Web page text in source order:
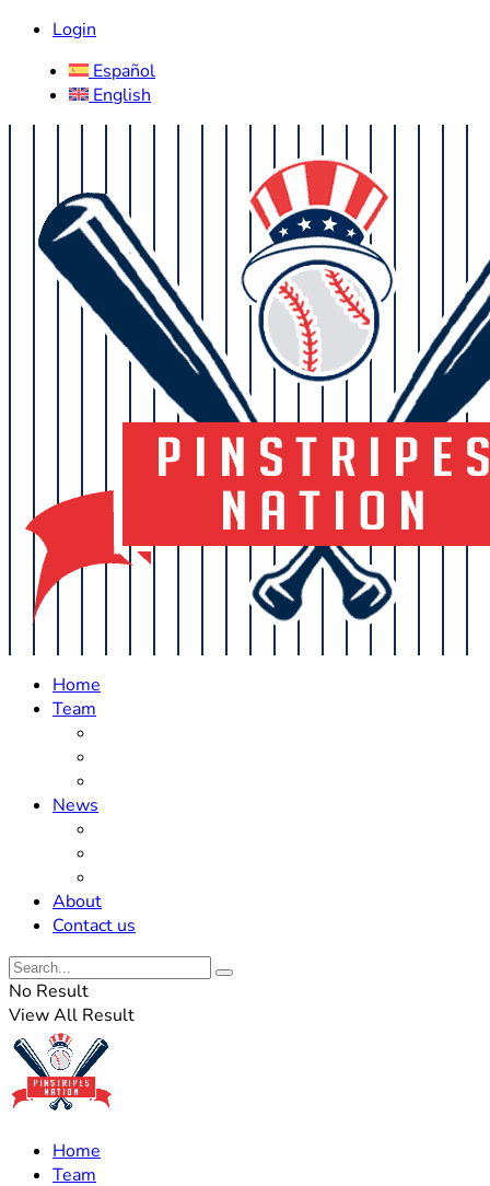
Login
Español
English
Home
Team
News
About
Contact us
No Result
View All Result
Home
Team